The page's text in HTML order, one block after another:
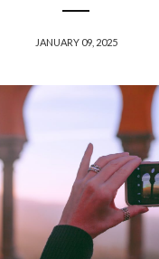
JANUARY 09, 2025